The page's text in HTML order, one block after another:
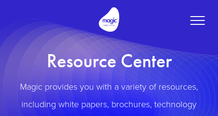
Toggle
Resource Center
Magic provides you with a variety of resources,
including white papers, brochures, technology